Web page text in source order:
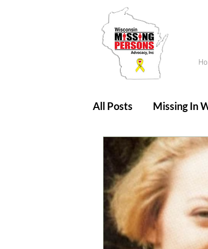
All Posts Missing In
Amber Alert
Updates No
Unsolved Cases